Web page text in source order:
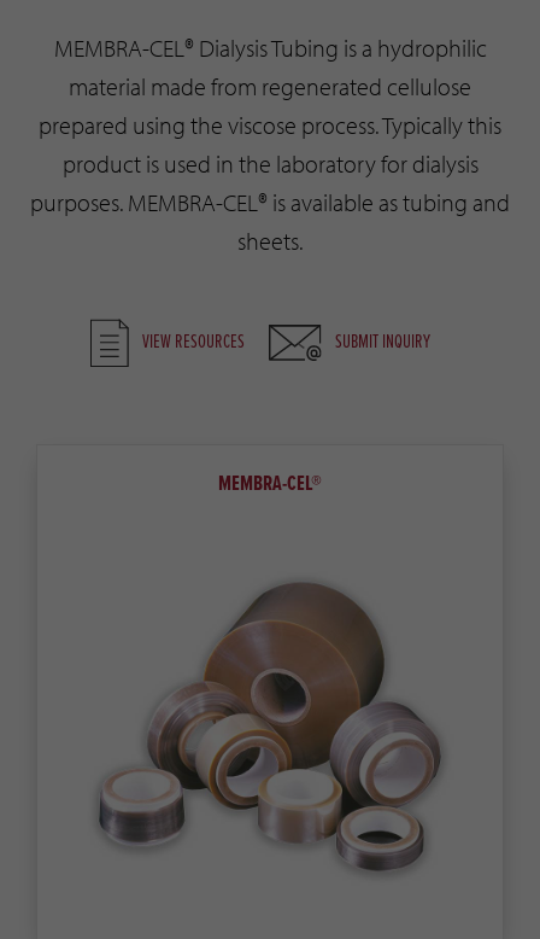
MEMBRA-CEL® Dialysis Tubing is a hydrophilic
material made from regenerated cellulose
prepared using the viscose process. Typically this
product is used in the laboratory for dialysis
purposes. MEMBRA-CEL® is available as tubing and
sheets.
VIEW RESOURCES SUBMIT INQUIRY
MEMBRA-CEL®